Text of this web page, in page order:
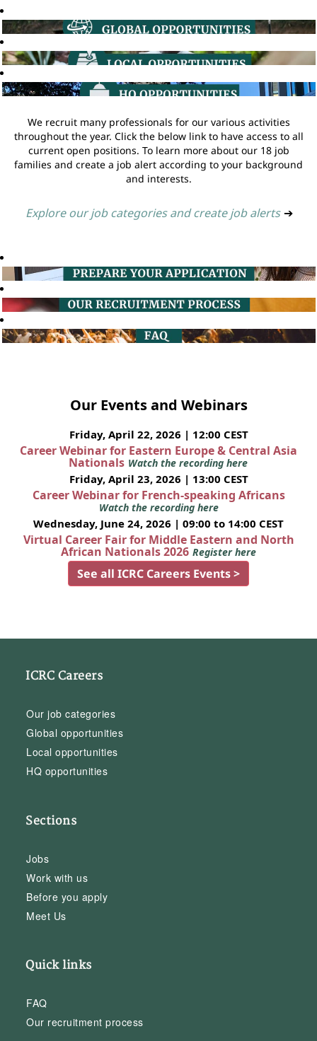
We recruit many professionals for our various activities
throughout the year. Click the below link to have access to all
current open positions. To learn more about our 18 job
families and create a job alert according to your background
and interests.
Explore our job categories and create job alerts ➔
Our Events and Webinars
Friday, April 22, 2026 | 12:00 CEST
Career Webinar for Eastern Europe & Central Asia
Nationals Watch the recording here
Friday, April 23, 2026 | 13:00 CEST
Career Webinar for French-speaking Africans
Watch the recording here
Wednesday, June 24, 2026 | 09:00 to 14:00 CEST
Virtual Career Fair for Middle Eastern and North
African Nationals 2026 Register here
See all ICRC Careers Events >
ICRC Careers
Our job categories
Global opportunities
Local opportunities
HQ opportunities
Sections
Jobs
Work with us
Before you apply
Meet Us
Quick links
FAQ
Our recruitment process